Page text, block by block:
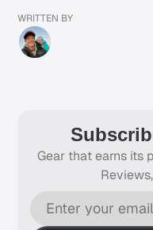
WRITTEN BY
Gear that earns its